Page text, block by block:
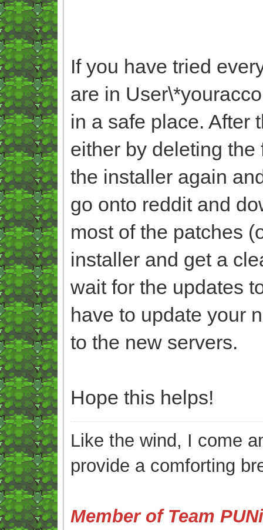
If you have tried
are in
in a safe place. After
either by deleting
the installer again
go onto reddit and
most of the patches
installer and get a
wait for the updates
have to update your
to the new servers.
Hope this helps!
Like the wind, I come
provide a comforting
Member of Team